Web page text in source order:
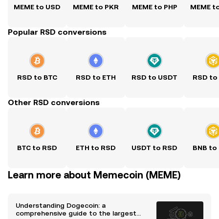
MEME to USD MEME to PKR MEME to PHP MEME
Popular RSD conversions
RSD to BTC RSD to ETH RSD to USDT RSD to
Other RSD conversions
BTC to RSD ETH to RSD USDT to RSD BNB to
Learn more about Memecoin (MEME)
Understanding Dogecoin: a
comprehensive guide to the largest